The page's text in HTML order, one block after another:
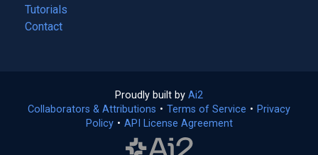
Tutorials
Contact
Proudly built by Ai2
in
a
Collaborators & Attributions • Terms of Service (opens
• Privacy
Policy(opens
• API License Agreement